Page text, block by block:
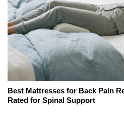
Best Mattresses for Back Pain
Rated for Spinal Support